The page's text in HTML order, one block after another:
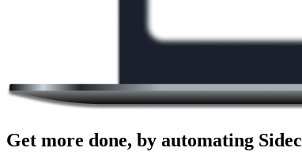
Get more done, by automating